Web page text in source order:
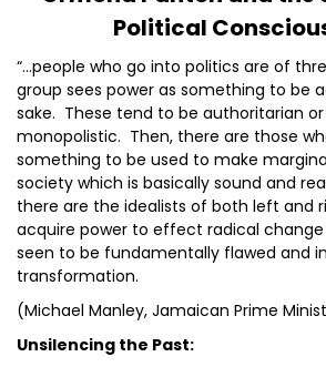
Political
“…people who go into politics are of
group sees power as something to be
sake. These tend to be authoritarian
monopolistic. Then, there are those
something to be used to make
society which is basically sound and
there are the idealists of both left and
acquire power to effect radical
seen to be fundamentally flawed and
transformation.
(Michael Manley, Jamaican Prime
Unsilencing the Past: